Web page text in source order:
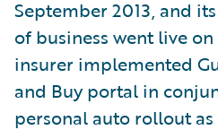
September 2013, and
of business went live on
insurer implemented
and Buy portal in
personal auto rollout